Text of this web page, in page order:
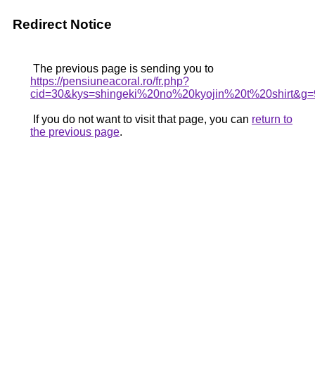
Redirect Notice
The previous page is sending you to
https://pensiuneacoral.ro/fr.php?
If you do not want to visit that page, you can return to
the previous page.